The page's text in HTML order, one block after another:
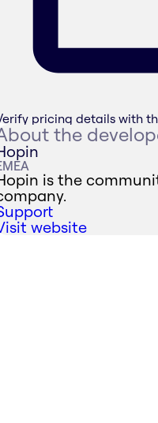
pricing details with
the
is the
website